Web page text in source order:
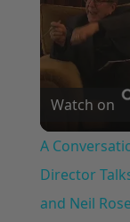
Watch on
A
Director
and Neil